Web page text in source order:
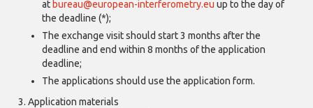
at bureau@european-interferometry.eu up to the day of
the deadline (*);
The exchange visit should start 3 months after the
deadline and end within 8 months of the application
deadline;
The applications should use the application form.
Application materials